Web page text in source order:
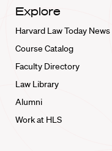
Explore
Harvard Law Today News
Course Catalog
Faculty Directory
Law Library
Alumni
Work at HLS